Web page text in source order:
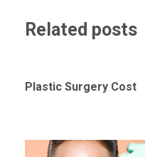
Related posts
Plastic Surgery Cost